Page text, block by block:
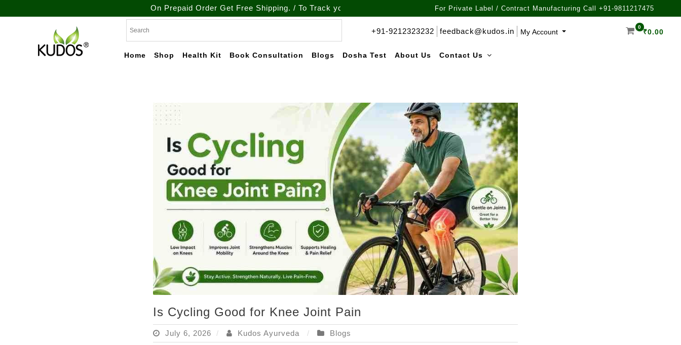
On Prepaid Order Get Free Shipping. / To Track your order call at : +91-9212-323232 For Private Label / Contract Manufacturing Call +91-9811217475
+91-9212323232 feedback@kudos.in My Account
0
₹0.00
Home Shop Health Kit Book Consultation Blogs Dosha Test About Us Contact Us
Is Cycling Good for Knee Joint Pain
July 6, 2026 Kudos Ayurveda Blogs